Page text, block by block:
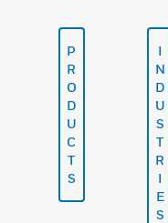
P
R
O
D
U
C
T
S
I
N
D
U
S
T
R
I
E
S